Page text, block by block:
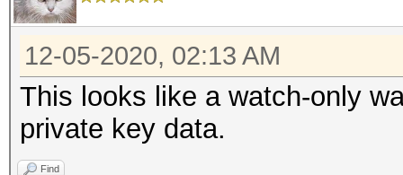
12-05-2020, 02:13 AM
This looks like a watch-only
private key data.
Find